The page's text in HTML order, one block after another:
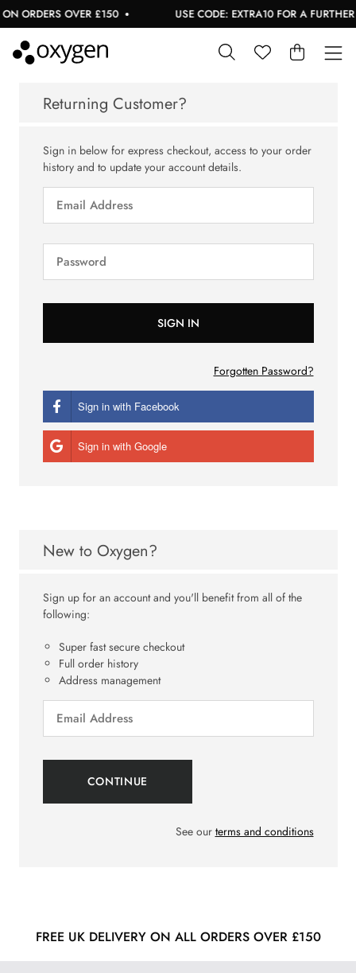
ORDERS OVER £150 USE CODE: EXTRA10 FOR A FURTHER
Returning Customer?
Sign in below for express checkout, access to your order
history and to update your account details.
Forgotten Password?
Sign in with Facebook
Sign in with Google
New to Oxygen?
Sign up for an account and you'll benefit from all of the
following:
Super fast secure checkout
Full order history
Address management
See our terms and conditions
FREE UK DELIVERY ON ALL ORDERS OVER £150